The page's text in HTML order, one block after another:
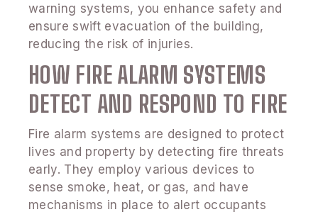
warning systems, you enhance safety and
ensure swift evacuation of the building,
reducing the risk of injuries.
HOW FIRE ALARM SYSTEMS
DETECT AND RESPOND TO FIRE
Fire alarm systems are designed to protect
lives and property by detecting fire threats
early. They employ various devices to
sense smoke, heat, or gas, and have
mechanisms in place to alert occupants